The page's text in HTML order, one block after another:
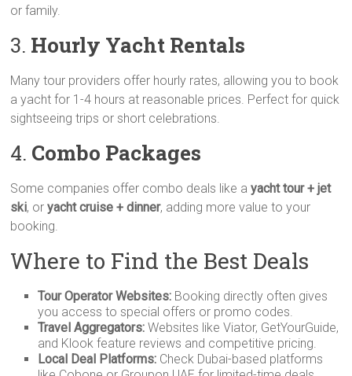
or family.
3. Hourly Yacht Rentals
Many tour providers offer hourly rates, allowing you to book
a yacht for 1-4 hours at reasonable prices. Perfect for quick
sightseeing trips or short celebrations.
4. Combo Packages
Some companies offer combo deals like ayacht tour + jet
ski, oryacht cruise + dinner, adding more value to your
booking.
Where to Find the Best Deals
Tour Operator Websites: Booking directly often gives
you access to special offers or promo codes.
Travel Aggregators: Websites like Viator, GetYourGuide,
and Klook feature reviews and competitive pricing.
Local Deal Platforms: Check Dubai-based platforms